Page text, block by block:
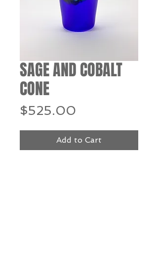
SAGE AND COBALT
CONE
$525.00
Add to Cart